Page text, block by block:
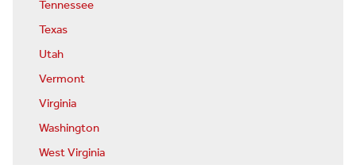
Tennessee
Texas
Utah
Vermont
Virginia
Washington
West Virginia